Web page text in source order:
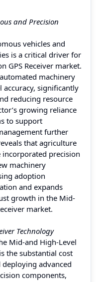
and Precision
vehicles and
is a critical driver for
GPS Receiver market.
machinery
significantly
reducing resource
growing reliance
to support
further
that agriculture
precision
machinery
adoption
and expands
growth in the Mid-
market.
Technology
Mid-and High-Level
the substantial cost
advanced
components,